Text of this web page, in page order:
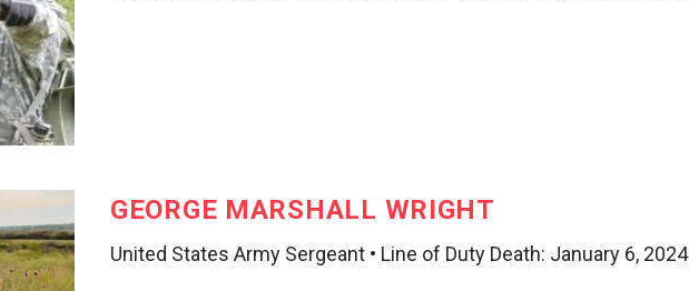
GEORGE MARSHALL WRIGHT
United States Army Sergeant • Line of Duty Death: January 6, 2024